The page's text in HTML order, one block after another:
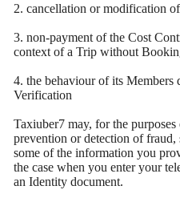
2. cancellation or modification
3. non-payment of the Cost
context of a Trip without
4. the behaviour of its Members
Verification
Taxiuber7 may, for the
prevention or detection of
some of the information you
the case when you enter your
an Identity document.